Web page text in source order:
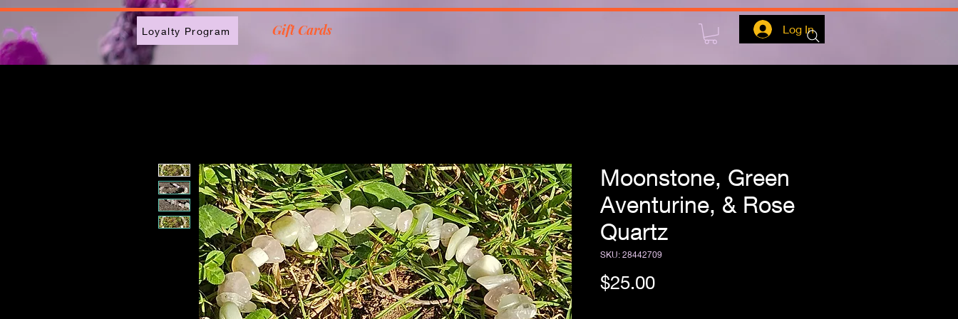
Loyalty Program Gift Cards Log In
Moonstone, Green
Aventurine, & Rose
Quartz
SKU: 28442709
$25.00Price